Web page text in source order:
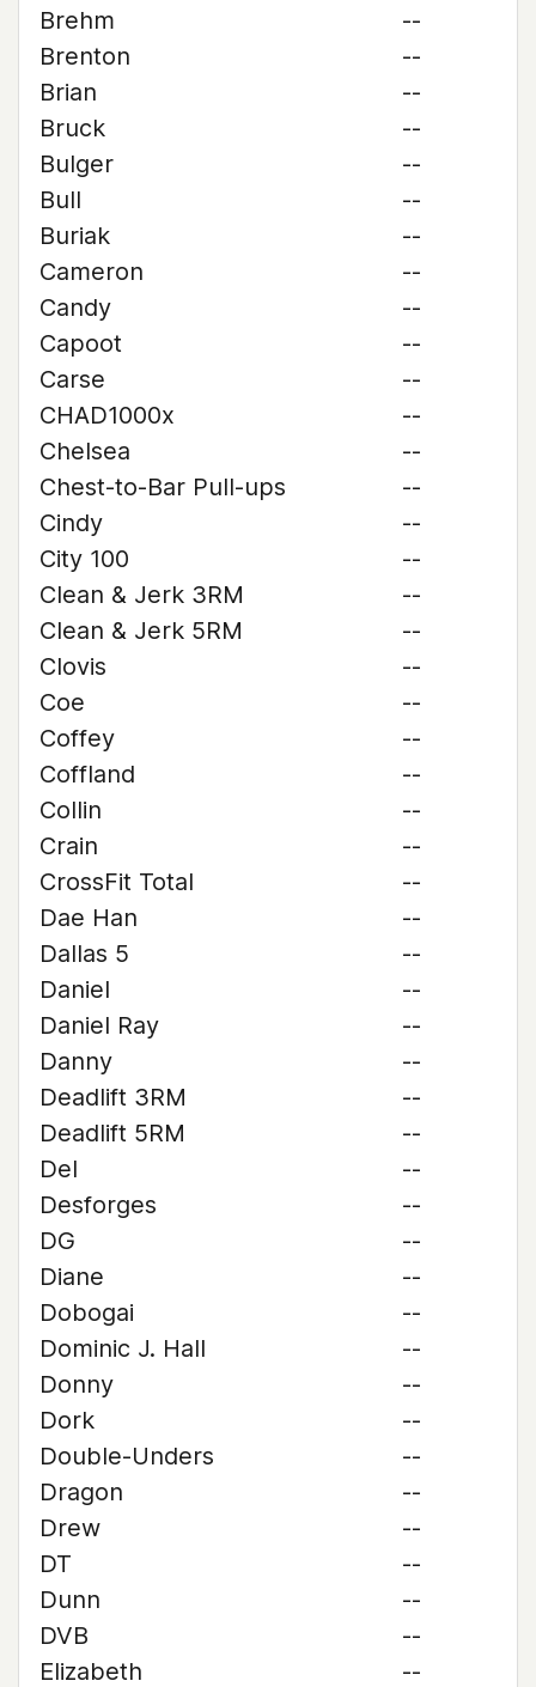
Brehm
--
Brenton
--
Brian
--
Bruck
--
Bulger
--
Bull
--
Buriak
--
Cameron
--
Candy
--
Capoot
--
Carse
--
CHAD1000x
--
Chelsea
--
Chest-to-Bar Pull-ups
--
Cindy
--
City 100
--
Clean & Jerk 3RM
--
Clean & Jerk 5RM
--
Clovis
--
Coe
--
Coffey
--
Coffland
--
Collin
--
Crain
--
CrossFit Total
--
Dae Han
--
Dallas 5
--
Daniel
--
Daniel Ray
--
Danny
--
Deadlift 3RM
--
Deadlift 5RM
--
Del
--
Desforges
--
DG
--
Diane
--
Dobogai
--
Dominic J. Hall
--
Donny
--
Dork
--
Double-Unders
--
Dragon
--
Drew
--
DT
--
Dunn
--
DVB
--
Elizabeth
--